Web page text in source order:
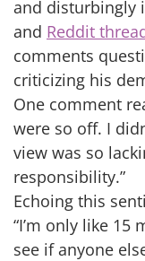
and disturbingly
and Reddit
comments
criticizing his
One comment
were so off. I
view was so
responsibility.”
Echoing this
“I’m only like
see if anyone